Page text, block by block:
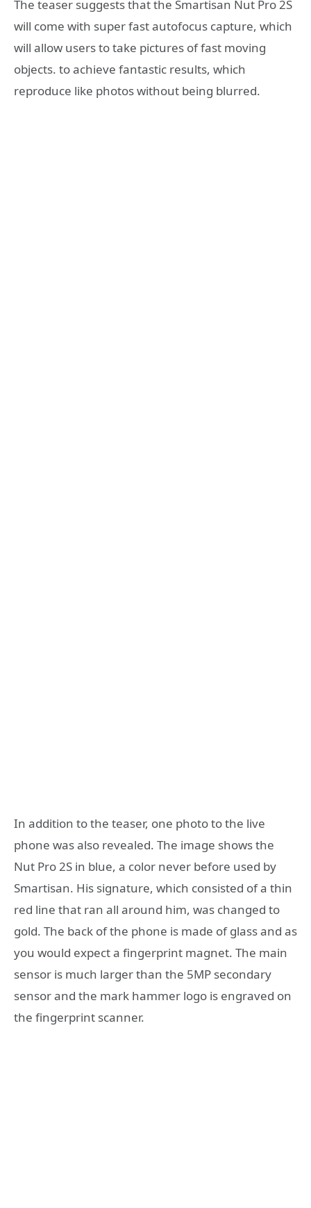
The teaser suggests that the Smartisan Nut Pro 2S
will come with super fast autofocus capture, which
will allow users to take pictures of fast moving
objects. to achieve fantastic results, which
reproduce like photos without being blurred.
In addition to the teaser, one photo to the live
phone was also revealed. The image shows the
Nut Pro 2S in blue, a color never before used by
Smartisan. His signature, which consisted of a thin
red line that ran all around him, was changed to
gold. The back of the phone is made of glass and as
you would expect a fingerprint magnet. The main
sensor is much larger than the 5MP secondary
sensor and the mark hammer logo is engraved on
the fingerprint scanner.